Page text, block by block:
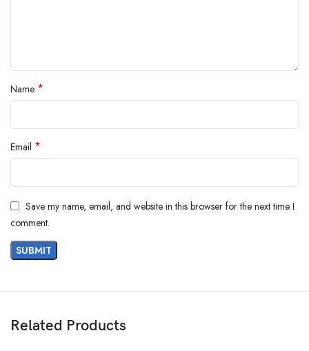
Name *
Email *
Save my name, email, and website in this browser for the next time I
comment.
Related Products